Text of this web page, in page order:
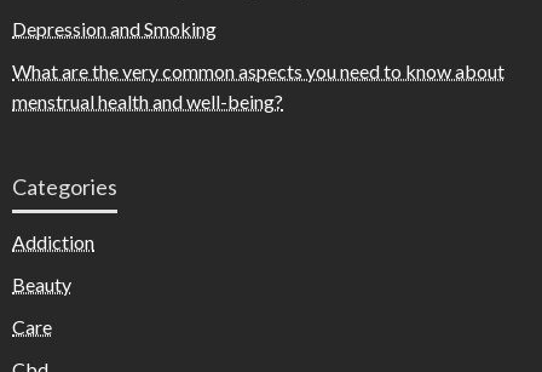
Depression and Smoking
What are the very common aspects you need to know about
menstrual health and well-being?
Categories
Addiction
Beauty
Care